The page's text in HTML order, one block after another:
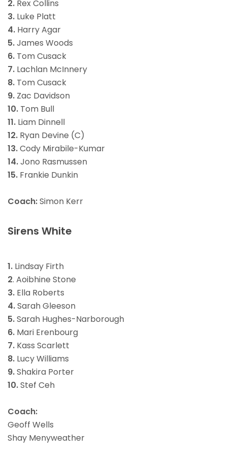
2. Rex Collins
3. Luke Platt
4. Harry Agar
5.James Woods
6. Tom Cusack
7. Lachlan McInnery
8. Tom Cusack
9. Zac Davidson
10. Tom Bull
11. Liam Dinnell
12. Ryan Devine (C)
13.Cody Mirabile-Kumar
14.Jono Rasmussen
15. Frankie Dunkin
Coach:Simon Kerr
Sirens White
1. Lindsay Firth
2. Aoibhine Stone
3. Ella Roberts
4.Sarah Gleeson
5.Sarah Hughes-Narborough
6. Mari Erenbourg
7. Kass Scarlett
8. Lucy Williams
9.Shakira Porter
10.Stef Ceh
Coach:
Geoff Wells
Shay Menyweather